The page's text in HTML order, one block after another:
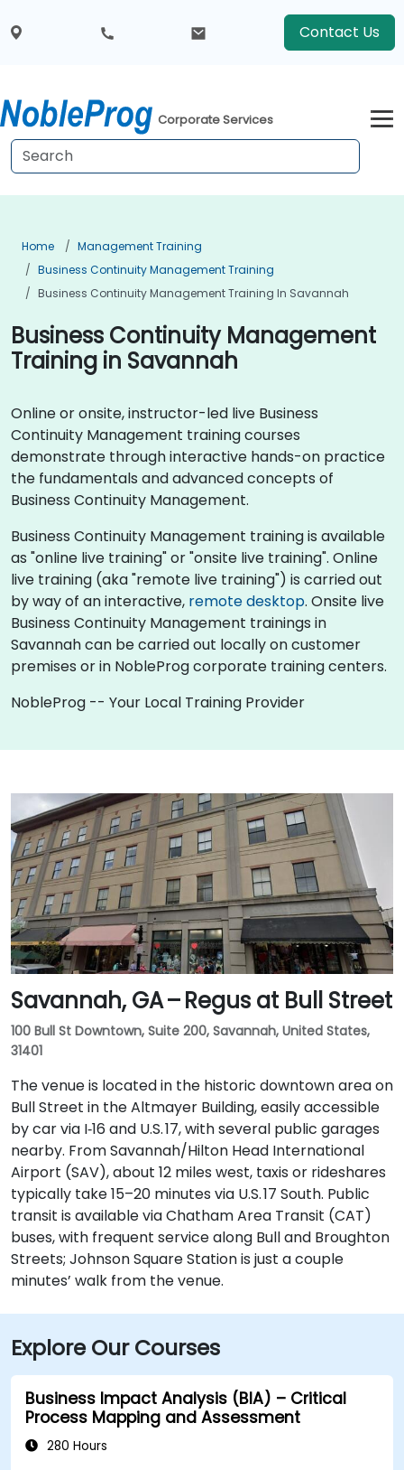
Contact Us
Corporate Services
Home
Management Training
Business Continuity Management Training
Business Continuity Management Training In Savannah
Business Continuity Management
Training in Savannah
Online or onsite, instructor-led live Business
Continuity Management training courses
demonstrate through interactive hands-on practice
the fundamentals and advanced concepts of
Business Continuity Management.
Business Continuity Management training is available
as "online live training" or "onsite live training". Online
live training (aka "remote live training") is carried out
by way of an interactive, remote desktop. Onsite live
Business Continuity Management trainings in
Savannah can be carried out locally on customer
premises or in NobleProg corporate training centers.
NobleProg -- Your Local Training Provider
Savannah, GA – Regus at Bull Street
100 Bull St Downtown, Suite 200, Savannah, United States,
31401
The venue is located in the historic downtown area on
Bull Street in the Altmayer Building, easily accessible
by car via I‑16 and U.S. 17, with several public garages
nearby. From Savannah/Hilton Head International
Airport (SAV), about 12 miles west, taxis or rideshares
typically take 15–20 minutes via U.S. 17 South. Public
transit is available via Chatham Area Transit (CAT)
buses, with frequent service along Bull and Broughton
Streets; Johnson Square Station is just a couple
minutes’ walk from the venue.
Explore Our Courses
Business Impact Analysis (BIA) – Critical
Process Mapping and Assessment
280 Hours